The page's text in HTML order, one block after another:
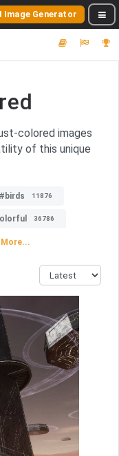
Image Generator
colored images
of this unique
#birds 11876
36786
More...